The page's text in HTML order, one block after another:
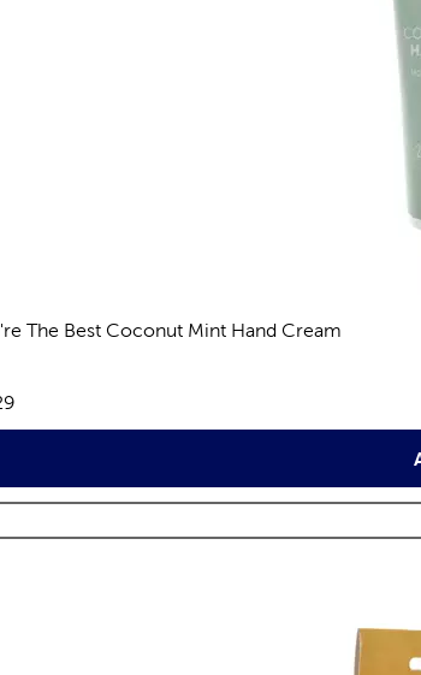
The Best Coconut Mint Hand Cream